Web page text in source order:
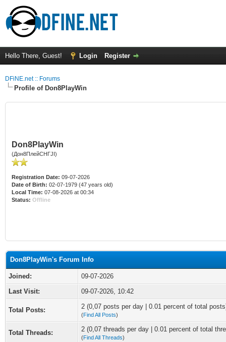
Hello There, Guest! Login Register
DFiNE.net :: Forums
Profile of Don8PlayWin
Don8PlayWin
(Дон8ПлейСНГJI)
Registration Date: 09-07-2026
Date of Birth: 02-07-1979 (47 years old)
Local Time: 07-08-2026 at 00:34
Status: Offline
Don8PlayWin's Forum Info
Joined:
09-07-2026
Last Visit:
09-07-2026, 10:42
Total Posts: 2 (0,07 posts per day | 0.01 percent of total
(Find All Posts)
Total Threads: 2 (0,07 threads per day | 0.01 percent of total
(Find All Threads)